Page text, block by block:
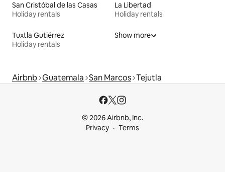
San Cristóbal de las Casas
Holiday rentals
La Libertad
Holiday rentals
Tuxtla Gutiérrez
Holiday rentals
Show more
Airbnb Guatemala San Marcos Tejutla
© 2026 Airbnb, Inc.
Privacy
Terms